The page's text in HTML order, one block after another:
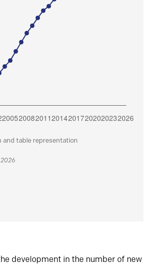
and table representation
development in the number of new